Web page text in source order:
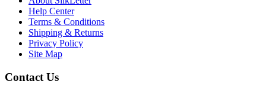
Help Center
Terms & Conditions
Shipping & Returns
Privacy Policy
Site Map
Contact Us